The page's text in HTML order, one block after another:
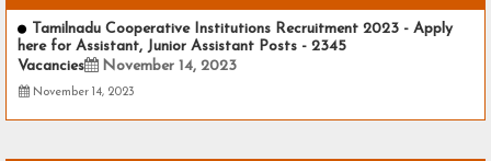
Tamilnadu Cooperative Institutions Recruitment 2023 - Apply
here for Assistant, Junior Assistant Posts - 2345
Vacancies
November 14, 2023
November 14, 2023